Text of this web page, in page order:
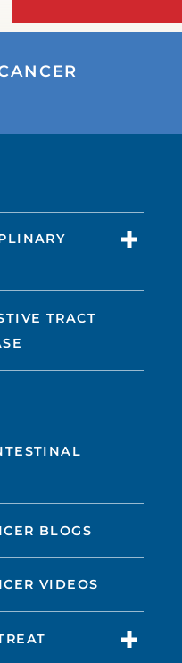
TRACT
BLOGS
VIDEOS